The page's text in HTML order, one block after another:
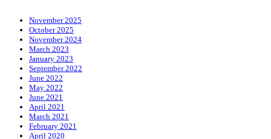
November 2025
October 2025
November 2024
March 2023
January 2023
September 2022
June 2022
May 2022
June 2021
April 2021
March 2021
February 2021
April 2020